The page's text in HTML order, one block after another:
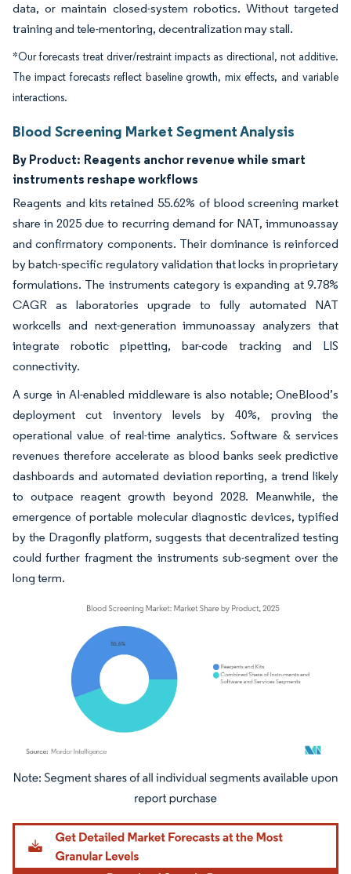
data, or maintain closed-system robotics. Without targeted
training and tele-mentoring, decentralization may stall.
*Our forecasts treat driver/restraint impacts as directional, not additive.
The impact forecasts reflect baseline growth, mix effects, and variable
interactions.
Blood Screening Market Segment Analysis
By Product: Reagents anchor revenue while smart
instruments reshape workflows
Reagents and kits retained 55.62% of blood screening market
share in 2025 due to recurring demand for NAT, immunoassay
and confirmatory components. Their dominance is reinforced
by batch-specific regulatory validation that locks in proprietary
formulations. The instruments category is expanding at 9.78%
CAGR as laboratories upgrade to fully automated NAT
workcells and next-generation immunoassay analyzers that
integrate robotic pipetting, bar-code tracking and LIS
connectivity.
A surge in AI-enabled middleware is also notable; OneBlood’s
deployment cut inventory levels by 40%, proving the
operational value of real-time analytics. Software & services
revenues therefore accelerate as blood banks seek predictive
dashboards and automated deviation reporting, a trend likely
to outpace reagent growth beyond 2028. Meanwhile, the
emergence of portable molecular diagnostic devices, typified
by the Dragonfly platform, suggests that decentralized testing
could further fragment the instruments sub-segment over the
long term.
Image © Mordor Intelligence. Reuse requires attribution under CC BY 4.0.